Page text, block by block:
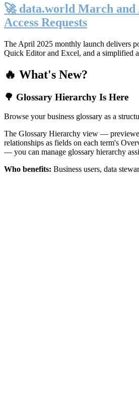
🚀 data.world March and
Access Requests
The April 2025 monthly launch delivers
Quick Editor and Excel, and a simplified
🔥 What's New?
🌳 Glossary Hierarchy Is Here
Browse your business glossary as a
The Glossary Hierarchy view —
relationships as fields on each term's
— you can manage glossary hierarchy
Who benefits: Business users, data